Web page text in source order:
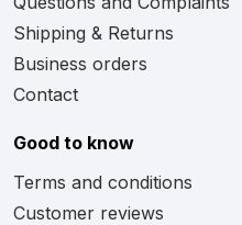
Shipping & Returns
Business orders
Contact
Good to know
Terms and conditions
Customer reviews